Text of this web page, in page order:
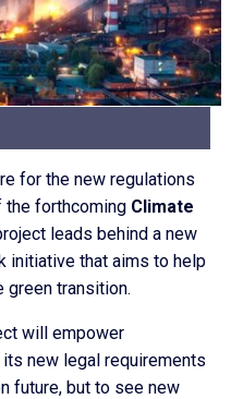
for the new regulations
forthcoming Climate
leads behind a new
initiative that aims to help
green transition.
will empower
new legal requirements
future, but to see new